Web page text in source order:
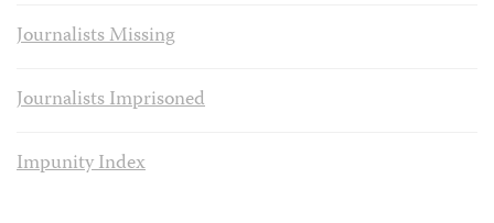
Journalists Missing
Journalists Imprisoned
Impunity Index